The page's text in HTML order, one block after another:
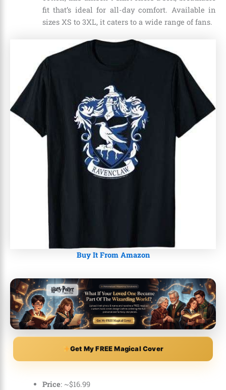
fit that’s ideal for all-day comfort. Available in
sizes XS to 3XL, it caters to a wide range of fans.
Buy It From Amazon
Get My FREE Magical Cover
Price: ~$16.99